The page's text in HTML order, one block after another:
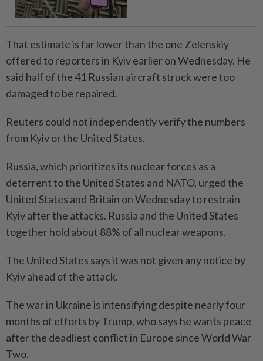
That estimate is far lower than the one Zelenskiy
offered to reporters in Kyiv earlier on Wednesday. He
said half of the 41 Russian aircraft struck were too
damaged to be repaired.
Reuters could not independently verify the numbers
from Kyiv or the United States.
Russia, which prioritizes its nuclear forces as a
deterrent to the United States and NATO, urged the
United States and Britain on Wednesday to restrain
Kyiv after the attacks. Russia and the United States
together hold about 88% of all nuclear weapons.
The United States says it was not given any notice by
Kyiv ahead of the attack.
The war in Ukraine is intensifying despite nearly four
months of efforts by Trump, who says he wants peace
after the deadliest conflict in Europe since World War
Two.